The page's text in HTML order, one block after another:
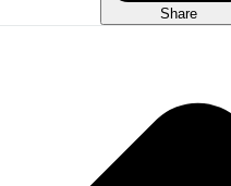
Share